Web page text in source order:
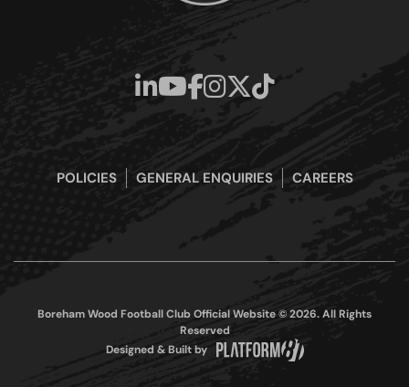
POLICIES GENERAL ENQUIRIES CAREERS
Boreham Wood Football Club Official Website © 2026. All Rights
Reserved
Designed & Built by